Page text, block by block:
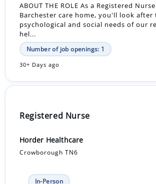
ABOUT THE ROLE As a Registered
Barchester care home, you'll look after
psychological and social needs of our
hel...
Number of job openings: 1
30+ Days ago
Registered Nurse
Horder Healthcare
Crowborough TN6
In-Person